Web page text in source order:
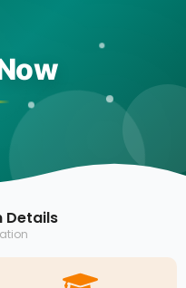
Details